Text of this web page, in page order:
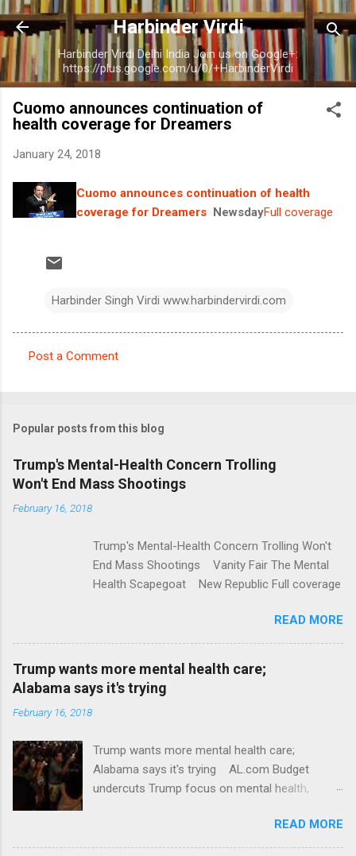
Skip to main content
Harbinder Virdi
Harbinder Virdi Delhi India Join us on Google+:
https://plus.google.com/u/0/+HarbinderVirdi
Cuomo announces continuation of
health coverage for Dreamers
January 24, 2018
Cuomo announces continuation of health
coverage for Dreamers NewsdayFull coverage
Harbinder Singh Virdi www.harbindervirdi.com
m
e
n
t
Post a Comment
Popular posts from this blog
Trump's Mental-Health Concern Trolling
Won't End Mass Shootings
February 16, 2018
Trump's Mental-Health Concern Trolling Won't
End Mass Shootings Vanity Fair The Mental
Health Scapegoat New Republic Full coverage
READ MORE
Trump wants more mental health care;
Alabama says it's trying
February 16, 2018
Trump wants more mental health care;
Alabama says it's trying AL.com Budget
undercuts Trump focus on mental health,
awareness license plates offered by New York
State DMV Buffalo News Trump wants to
READ MORE